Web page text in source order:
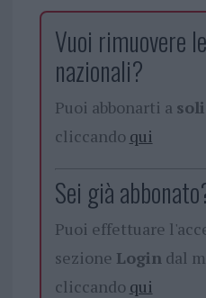
Vuoi rimuovere
nazionali?
Puoi abbonarti a
cliccando qui
Sei già
Puoi effettuare
sezione Login dal
cliccando qui